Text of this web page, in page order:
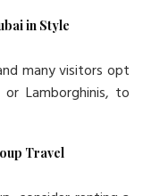
in Style
many visitors opt
Lamborghinis, to
Travel